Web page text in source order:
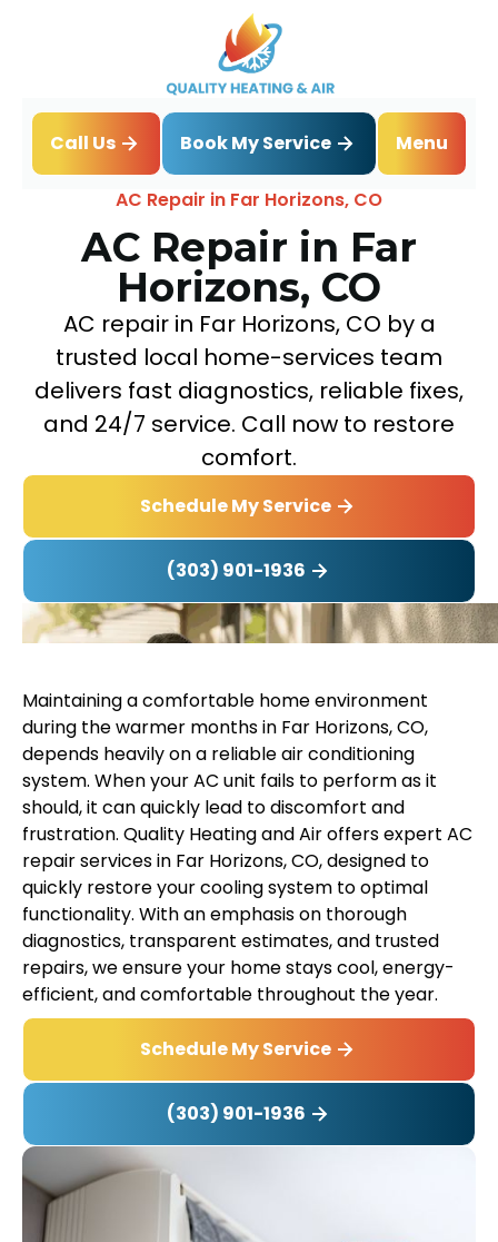
Call Us Book My Service
Menu
Home
Air Conditioning
AC Repair in Far Horizons, CO
AC Repair in Far
Horizons, CO
AC repair in Far Horizons, CO by a
trusted local home-services team
delivers fast diagnostics, reliable fixes,
and 24/7 service. Call now to restore
comfort.
Schedule My Service
(303) 901-1936
Maintaining a comfortable home environment
during the warmer months in Far Horizons, CO,
depends heavily on a reliable air conditioning
system. When your AC unit fails to perform as it
should, it can quickly lead to discomfort and
frustration. Quality Heating and Air offers expert AC
repair services in Far Horizons, CO, designed to
quickly restore your cooling system to optimal
functionality. With an emphasis on thorough
diagnostics, transparent estimates, and trusted
repairs, we ensure your home stays cool, energy-
efficient, and comfortable throughout the year.
Schedule My Service
(303) 901-1936